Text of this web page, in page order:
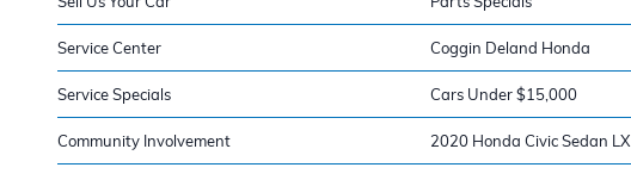
Service Center Coggin Deland Honda
Service Specials Cars Under $15,000
Community Involvement 2020 Honda Civic Sedan LX